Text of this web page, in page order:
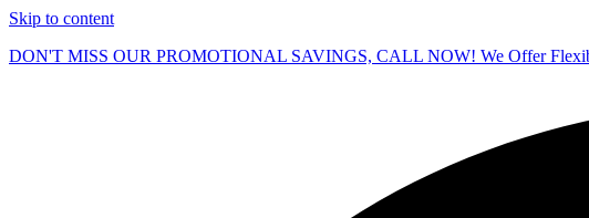
Skip to content
DON'T MISS OUR PROMOTIONAL SAVINGS, CALL NOW! We Offer